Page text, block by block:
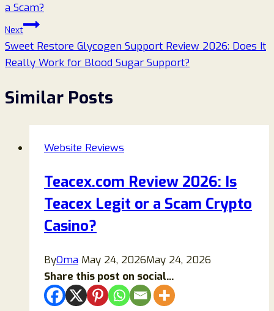
a Scam?
Next
Sweet Restore Glycogen Support Review 2026: Does It
Really Work for Blood Sugar Support?
Similar Posts
Website Reviews
Teacex.com Review 2026: Is
Teacex Legit or a Scam Crypto
Casino?
ByOma May 24, 2026May 24, 2026
Share this post on social...